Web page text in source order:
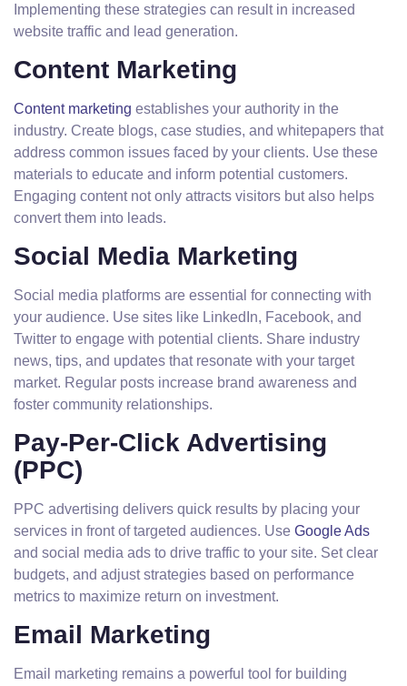
Implementing these strategies can result in increased
website traffic and lead generation.
Content Marketing
Content marketing establishes your authority in the
industry. Create blogs, case studies, and whitepapers that
address common issues faced by your clients. Use these
materials to educate and inform potential customers.
Engaging content not only attracts visitors but also helps
convert them into leads.
Social Media Marketing
Social media platforms are essential for connecting with
your audience. Use sites like LinkedIn, Facebook, and
Twitter to engage with potential clients. Share industry
news, tips, and updates that resonate with your target
market. Regular posts increase brand awareness and
foster community relationships.
Pay-Per-Click Advertising
(PPC)
PPC advertising delivers quick results by placing your
services in front of targeted audiences. Use Google Ads
and social media ads to drive traffic to your site. Set clear
budgets, and adjust strategies based on performance
metrics to maximize return on investment.
Email Marketing
Email marketing remains a powerful tool for building